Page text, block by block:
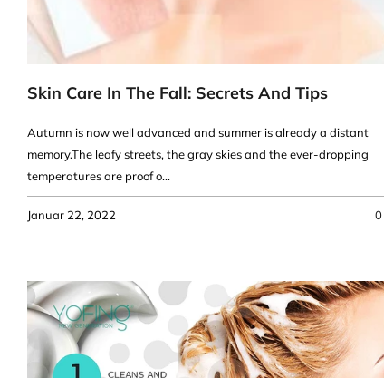
Skin Care In The Fall: Secrets And Tips
Autumn is now well advanced and summer is already a distant
memory.The leafy streets, the gray skies and the ever-dropping
temperatures are proof o...
Januar 22, 2022 0